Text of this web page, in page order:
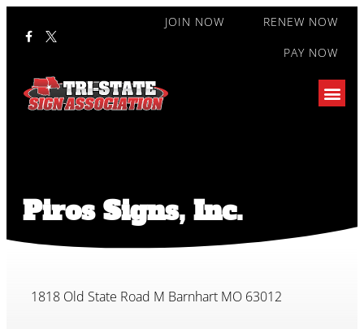
JOIN NOW
RENEW NOW
PAY NOW
Piros Signs, Inc.
1818 Old State Road M Barnhart MO 63012